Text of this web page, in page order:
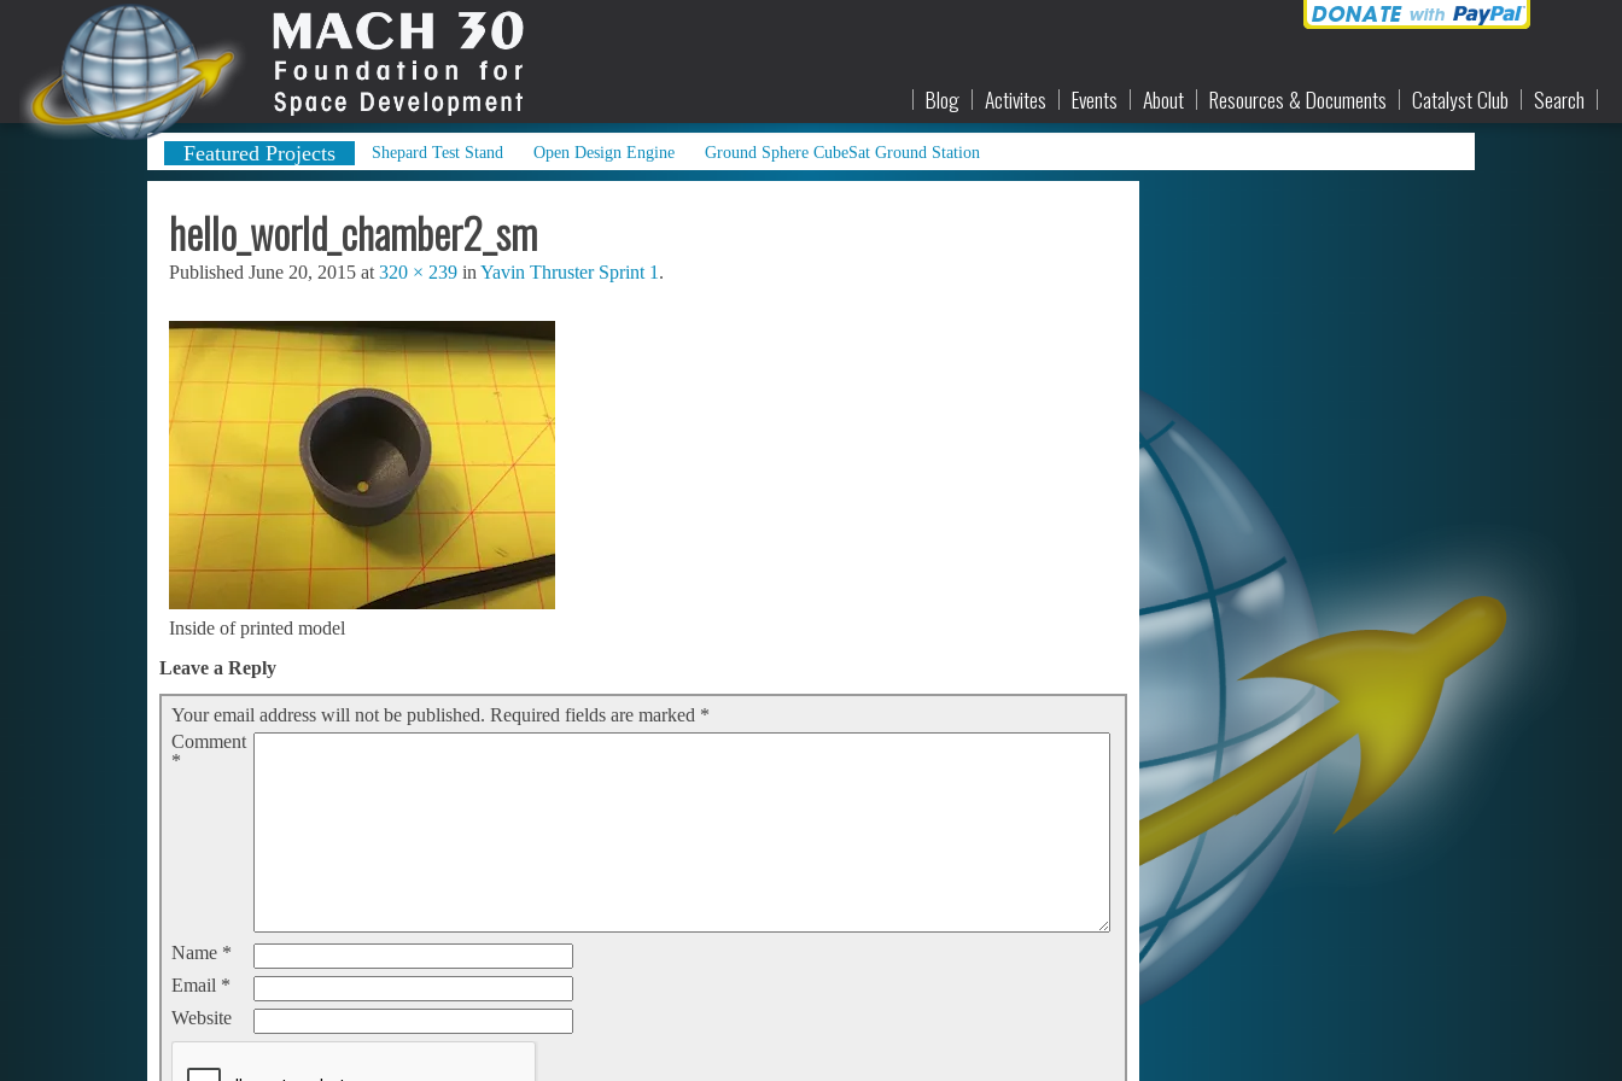
Blog Activites Events About Resources & Documents Catalyst Club Search
Featured Projects Shepard Test Stand Open Design Engine Ground Sphere CubeSat Ground Station
hello_world_chamber2_sm
Published June 20, 2015 at 320 × 239 in Yavin Thruster Sprint 1 .
Inside of printed model
Leave a Reply
Your email address will not be published. Required fields are marked *
Comment
*
Name *
Email *
Website